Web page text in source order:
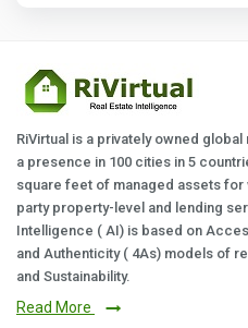
RiVirtual is a privately owned
a presence in 100 cities in 5
square feet of managed assets for
party property-level and lending
Intelligence ( AI) is based on
and Authenticity ( 4As) models of
and Sustainability.
Read More